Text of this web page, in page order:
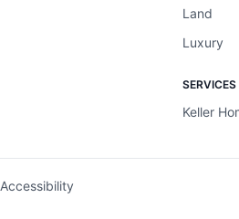
Land
Luxury
SERVICES
Keller
Accessibility